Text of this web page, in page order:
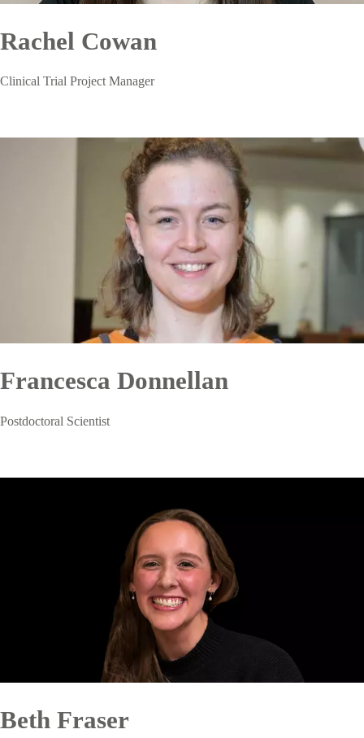
Rachel Cowan
Clinical Trial Project Manager
Francesca Donnellan
Postdoctoral Scientist
Beth Fraser